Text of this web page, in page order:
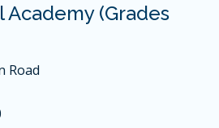
Academy (Grades
Road